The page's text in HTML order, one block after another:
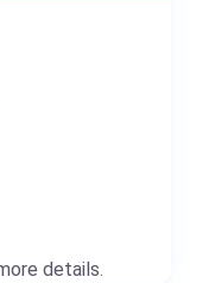
details.